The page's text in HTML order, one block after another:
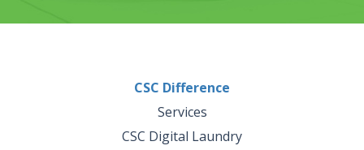
CSC Difference
Services
CSC Digital Laundry